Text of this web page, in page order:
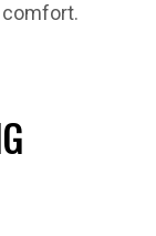
comfort.